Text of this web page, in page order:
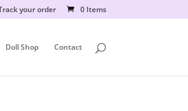
your order 0 Items
Doll Shop Contact